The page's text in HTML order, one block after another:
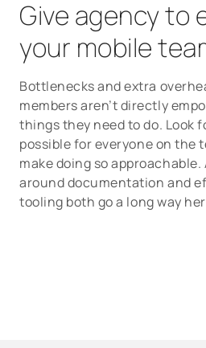
Give agency to
your mobile
Bottlenecks and extra
members aren’t directly
things they need to do. Look
possible for everyone on the
make doing so
around documentation and
tooling both go a long way